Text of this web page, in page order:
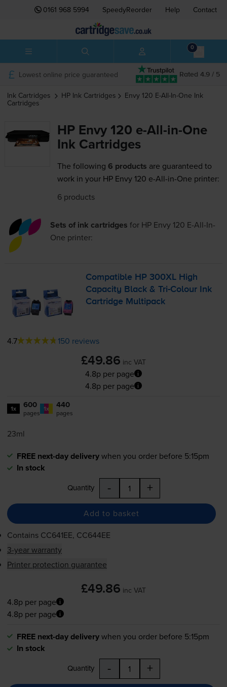
0161 968 5994 SpeedyReorder Help Contact
0
Rated 4.9 / 5
Lowest online price guaranteed
Ink Cartridges HP Ink Cartridges Envy 120 E-All-In-One Ink
Cartridges
HP Envy 120 e-All-in-One
Ink Cartridges
The following 6 products are guaranteed to
work in your HP Envy 120 e-All-in-One printer:
6 products
Sets of ink cartridges for HP Envy 120 E-All-In-
One printer:
Compatible HP 300XL High
Capacity Black &Tri-Colour Ink
Cartridge Multipack
4.7 150 reviews
£49.86 inc VAT
4.8p per page
4.8p per page
1x 600
pages 1x 440
pages
23ml
FREE next-day deliverywhen you order before 5:15pm
In stock
Quantity - +
Add to basket
Contains CC641EE, CC644EE
3-year warranty
Printer protection guarantee
£49.86 inc VAT
4.8p per page
4.8p per page
FREE next-day deliverywhen you order before 5:15pm
In stock
Quantity - +